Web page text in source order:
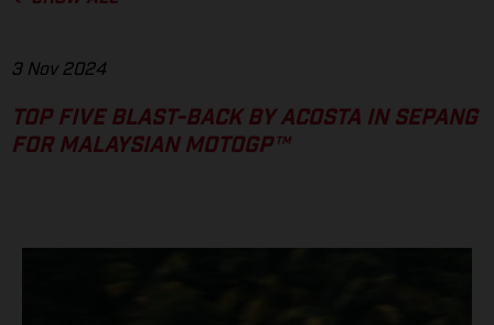
3 Nov 2024
TOP FIVE BLAST-BACK BY ACOSTA IN SEPANG
FOR MALAYSIAN MOTOGP™